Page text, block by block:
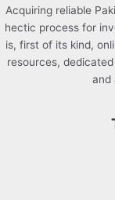
Acquiring reliable
hectic process for
is, first of its kind,
resources,
and